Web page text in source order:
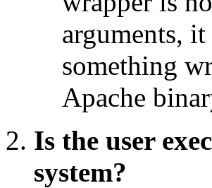
arguments,
something
Apache
Is the user
system?